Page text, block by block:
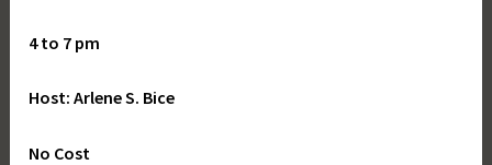
4 to 7 pm
Host: Arlene S. Bice
No Cost